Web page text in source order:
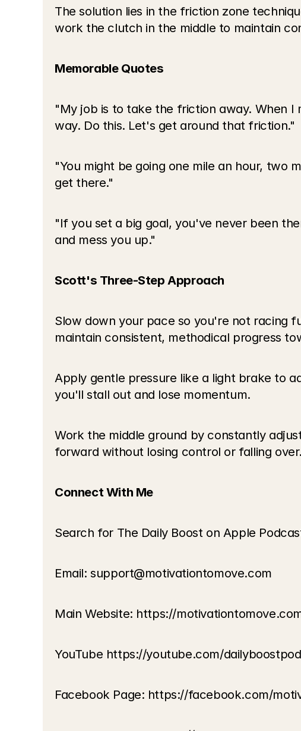
The solution lies in the friction zone
work the clutch in the middle to maintain
Memorable Quotes
"My job is to take the friction away. When I
way. Do this. Let's get around that friction."
"You might be going one mile an hour, two
get there."
"If you set a big goal, you've never been
and mess you up."
Scott's Three-Step Approach
Slow down your pace so you're not racing
maintain consistent, methodical progress
Apply gentle pressure like a light brake to
you'll stall out and lose momentum.
Work the middle ground by constantly
forward without losing control or falling over.
Connect With Me
Search for The Daily Boost on Apple
Email: support@motivationtomove.com
Main Website: https://
YouTube https://youtube.com/
Facebook Page: https://facebook.com/